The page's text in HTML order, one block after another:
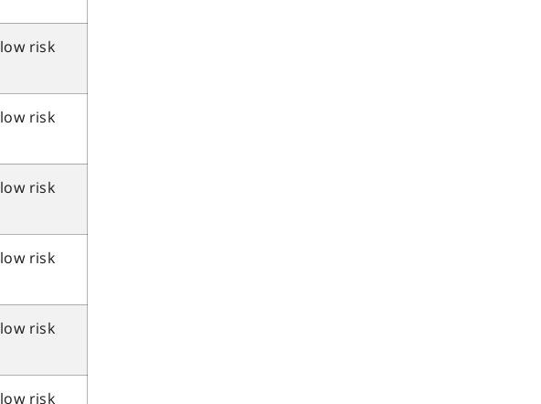
low risk
low risk
low risk
low risk
low risk
low risk